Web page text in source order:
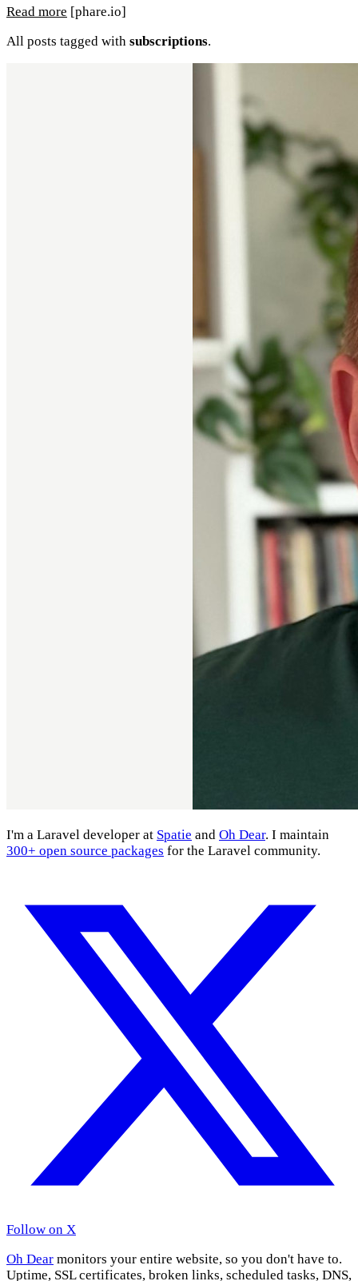
Read more [phare.io]
All posts tagged with subscriptions.
I'm a Laravel developer at Spatie and Oh Dear. I maintain
300+ open source packages for the Laravel community.
Follow on X
Oh Dear monitors your entire website, so you don't have to.
Uptime, SSL certificates, broken links, scheduled tasks, DNS,